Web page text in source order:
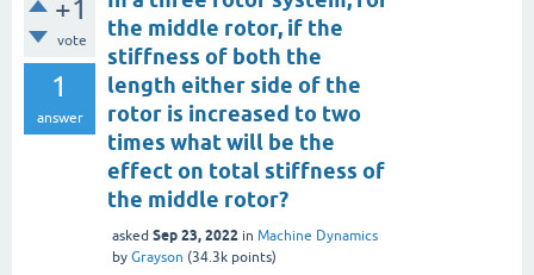
+1
vote
1
answer
the middle rotor, if the
stiffness of both the
length either side of the
rotor is increased to two
times what will be the
effect on total stiffness of
the middle rotor?
asked Sep 23, 2022 in Machine Dynamics
by Grayson (34.3k points)